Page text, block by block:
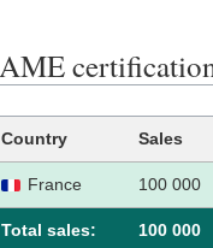
Country Sales
France 100 000
Total sales: 100 000